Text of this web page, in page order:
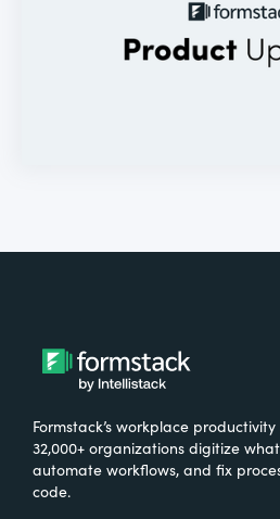
Formstack’s workplace
32,000+ organizations digitize
automate workflows, and fix
code.